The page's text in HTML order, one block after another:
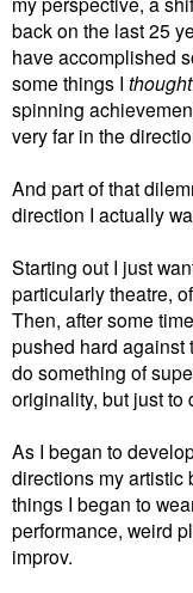
back on the last 25
have accomplished
some things I thought
spinning
very far in the
And part of that
direction I actually
Starting out I just
particularly theatre,
Then, after some
pushed hard against
do something of
originality, but just to
As I began to
directions my artistic
things I began to
performance, weird
improv.